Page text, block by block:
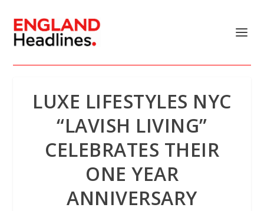
LUXE LIFESTYLES NYC
“LAVISH LIVING”
CELEBRATES THEIR
ONE YEAR
ANNIVERSARY